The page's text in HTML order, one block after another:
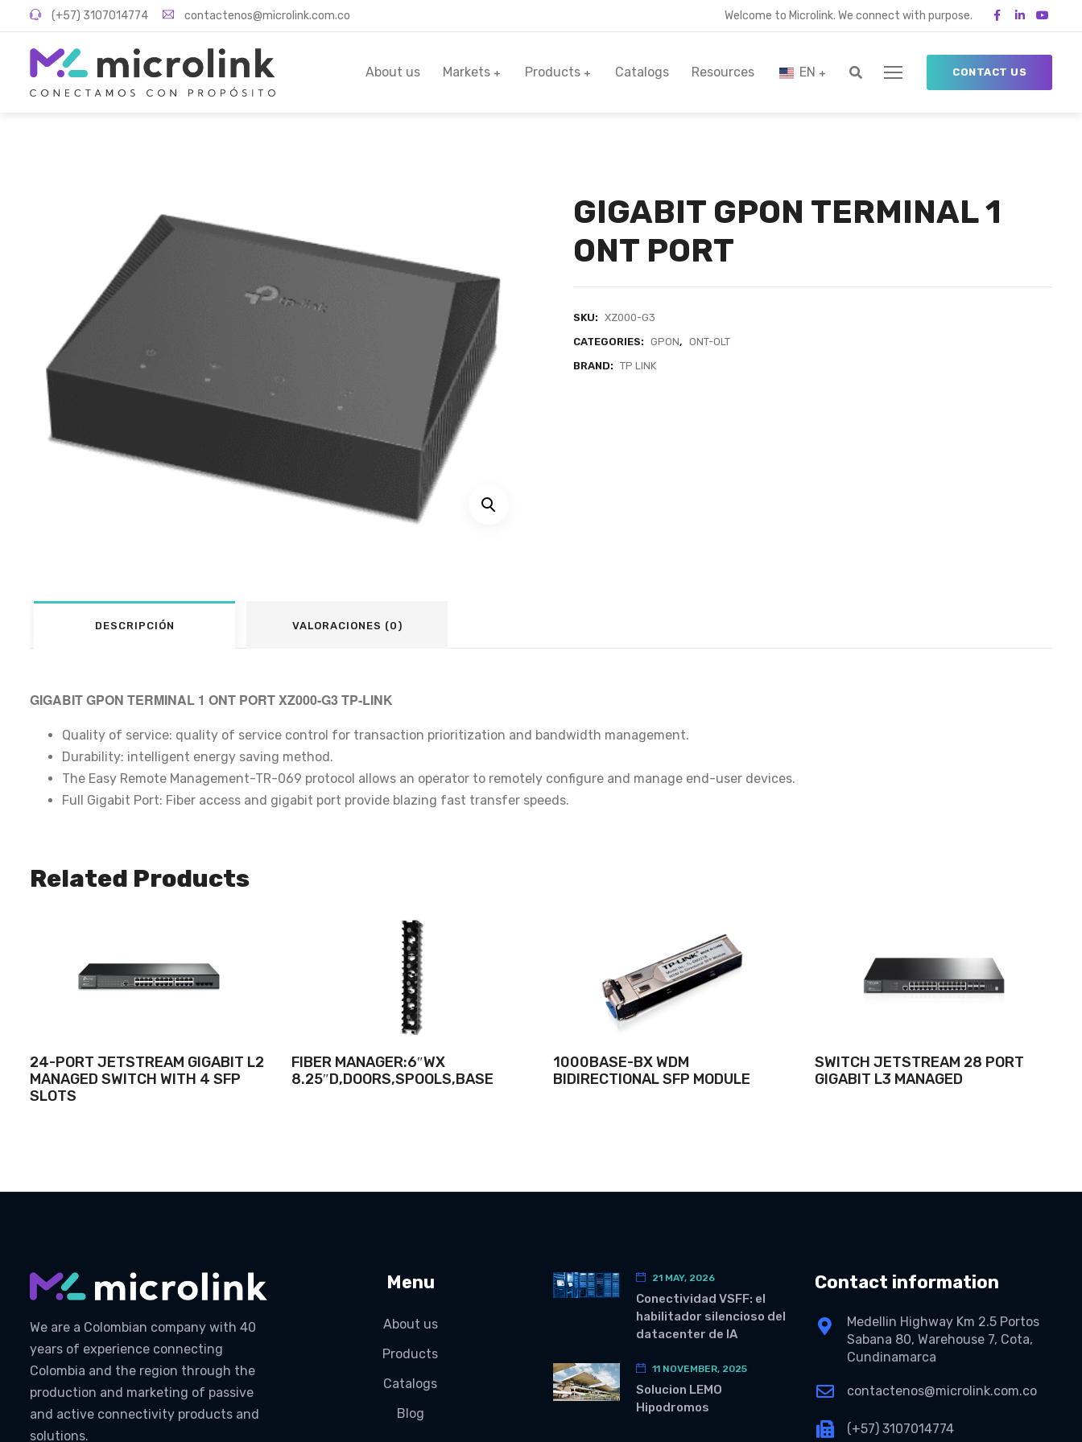
(+57) 3107014774 contactenos@microlink.com.co Welcome to Microlink. We connect with purpose.
About us Markets Products Catalogs Resources EN CONTACT US
GIGABIT GPON TERMINAL 1
ONT PORT
SKU: XZ000-G3
CATEGORIES: GPON, ONT-OLT
BRAND: TP LINK
DESCRIPCIÓN VALORACIONES (0)
GIGABIT GPON TERMINAL 1 ONT PORT XZ000-G3 TP-LINK
Quality of service: quality of service control for transaction prioritization and bandwidth management.
Durability: intelligent energy saving method.
The Easy Remote Management-TR-069 protocol allows an operator to remotely configure and manage end-user devices.
Full Gigabit Port: Fiber access and gigabit port provide blazing fast transfer speeds.
Related Products
24-PORT JETSTREAM GIGABIT L2
MANAGED SWITCH WITH 4 SFP
SLOTS
FIBER MANAGER:6″WX
8.25″D,DOORS,SPOOLS,BASE
1000BASE-BX WDM
BIDIRECTIONAL SFP MODULE
SWITCH JETSTREAM 28 PORT
GIGABIT L3 MANAGED
We are a Colombian company with 40
years of experience connecting
Colombia and the region through the
production and marketing of passive
and active connectivity products and
solutions.
Menu
About us
Products
Catalogs
Blog
21 MAY, 2026
Conectividad VSFF: el
habilitador silencioso del
datacenter de IA
11 NOVEMBER, 2025
Solucion LEMO
Hipodromos
Contact information
Medellin Highway Km 2.5 Portos
Sabana 80, Warehouse 7, Cota,
Cundinamarca
contactenos@microlink.com.co
(+57) 3107014774